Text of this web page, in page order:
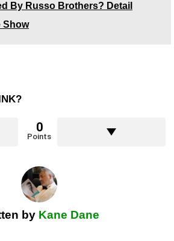
By Russo Brothers? Detail
Show
0
Points
by Kane Dane